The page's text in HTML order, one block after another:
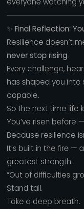
✨Final Reflection:
Resilience doesn’t
never stop rising.
Every challenge,
has shaped you into
capable.
So the next time life
You’ve risen before
Because resilience
It’s built in the fire —
greatest strength.
“Out of difficulties
Stand tall.
Take a deep breath.